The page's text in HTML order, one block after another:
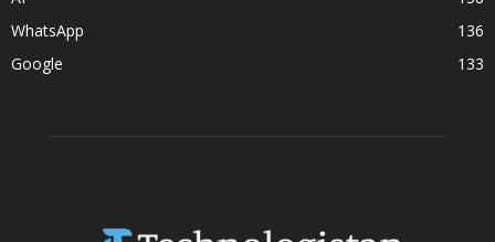
WhatsApp
136
Google
133